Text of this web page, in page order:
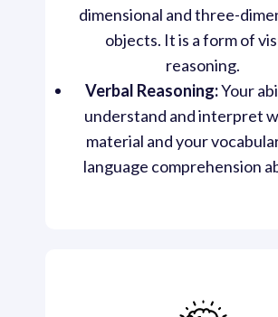
dimensional and three-
objects. It is a form of
reasoning.
Verbal Reasoning: Your
understand and interpret
material and your
language comprehension